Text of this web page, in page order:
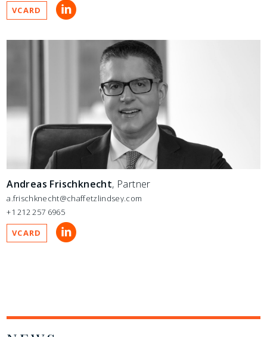
VCARD
Andreas Frischknecht, Partner
a.frischknecht@chaffetzlindsey.com
+1 212 257 6965
VCARD